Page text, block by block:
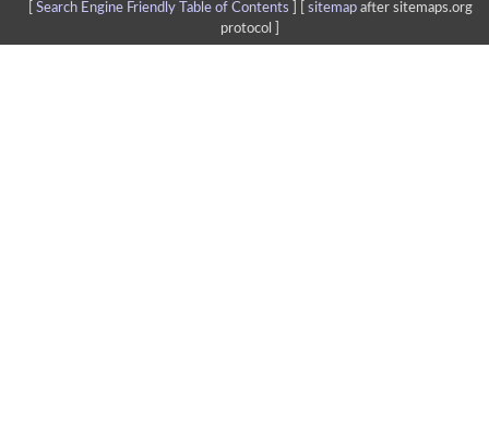
Search Engine Friendly Table of Contents sitemapafter sitemaps.org
protocol ]